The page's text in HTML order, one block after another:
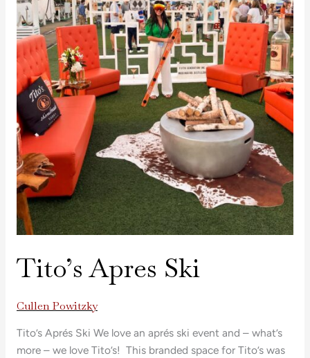
Tito’s Apres Ski
Cullen Powitzky
Tito’s Aprés Ski We love an aprés ski event and – what’s
more – we love Tito’s! This branded space for Tito’s was